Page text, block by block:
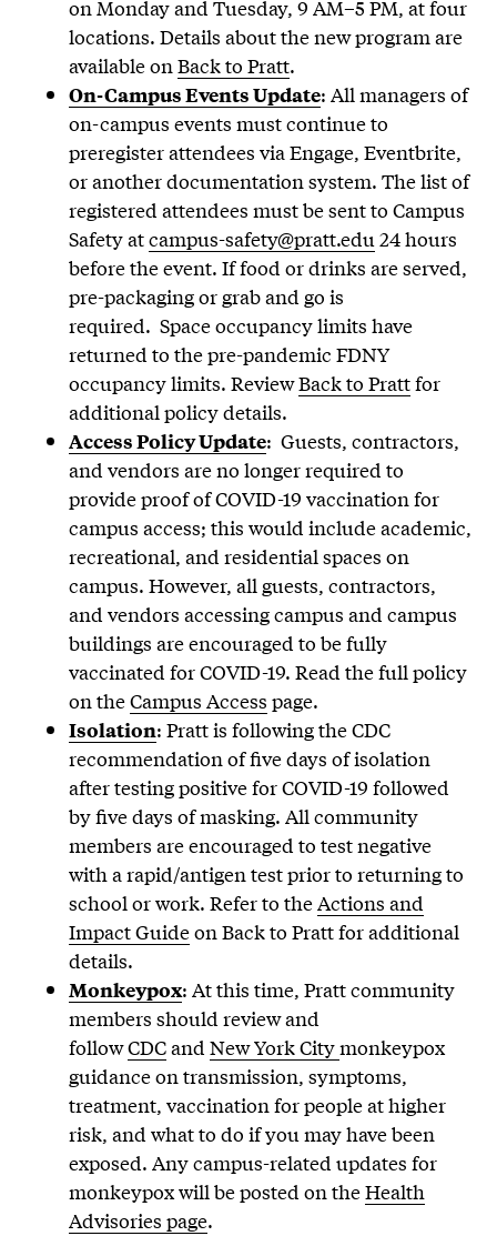
on Monday and Tuesday, 9 AM–5 PM, at four
locations. Details about the new program are
available onBack to Pratt.
On-Campus Events Update: All managers of
on-campus events must continue to
preregister attendees via Engage, Eventbrite,
or another documentation system. The list of
registered attendees must be sent to Campus
Safety atcampus-safety@pratt.edu24 hours
before the event. If food or drinks are served,
pre-packaging or grab and go is
required. Space occupancy limits have
returned to the pre-pandemic FDNY
occupancy limits. ReviewBack to Prattfor
additional policy details.
Access Policy Update: Guests, contractors,
and vendors are no longer required to
provide proof of COVID-19 vaccination for
campus access; this would include academic,
recreational, and residential spaces on
campus. However, all guests, contractors,
and vendors accessing campus and campus
buildings are encouraged to be fully
vaccinated for COVID-19. Read the full policy
on theCampus Access page.
Isolation: Pratt is following the CDC
recommendation of five days of isolation
after testing positive for COVID-19 followed
by five days of masking. All community
members are encouraged to test negative
with a rapid/antigen test prior to returning to
school or work. Refer to theActions and
Impact Guideon Back to Pratt for additional
details.
Monkeypox: At this time, Pratt community
members should review and
followCDCandNew York Citymonkeypox
guidance on transmission, symptoms,
treatment, vaccination for people at higher
risk, and what to do if you may have been
exposed. Any campus-related updates for
monkeypox will be posted on theHealth
Advisories page.